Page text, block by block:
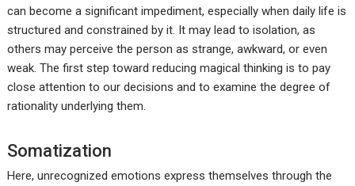
can become a significant impediment, especially when daily life is
structured and constrained by it. It may lead to isolation, as
others may perceive the person as strange, awkward, or even
weak. The first step toward reducing magical thinking is to pay
close attention to our decisions and to examine the degree of
rationality underlying them.
Somatization
Here, unrecognized emotions express themselves through the